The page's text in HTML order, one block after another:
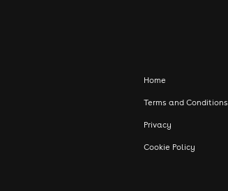
Home
Terms and Conditions
Privacy
Cookie Policy